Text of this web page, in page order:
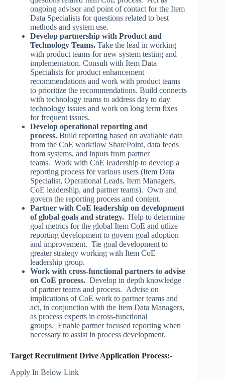
ongoing advisor and point of contact for the Item
Data Specialists for questions related to best
methods and system use.
Develop partnership with Product and
Technology Teams. Take the lead in working
with product teams for new system testing and
implementation. Consult with Item Data
Specialists for product enhancement
recommendations and work with product teams
to prioritize the recommendations. Build connects
with technology teams to address day to day
technology issues and work on long term fixes
for frequent issues.
Develop operational reporting and
process. Build reporting based on available data
from the CoE workflow SharePoint, data feeds
from systems, and inputs from partner
teams. Work with CoE leadership to develop a
reporting process for various users (Item Data
Specialist, Operational Leads, Item Managers,
CoE leadership, and partner teams). Own and
govern the reporting process and content.
Partner with CoE leadership on development
of global goals and strategy. Help to determine
goal metrics for the global Item CoE and utlize
reporting development to govern goal adoption
and improvement. Tie goal development to
greater strategy working with Item CoE
leadership group.
Work with cross-functional partners to advise
on CoE process. Develop in depth knowledge
of partner teams and process. Advise on
implications of CoE work to partner teams and
act, in conjunction with the Item Data Managers,
as process experts in cross-functional
groups. Enable partner focused reporting when
necessary to assist in process development.
Target Recruitment Drive Application Process:-
Apply In Below Link